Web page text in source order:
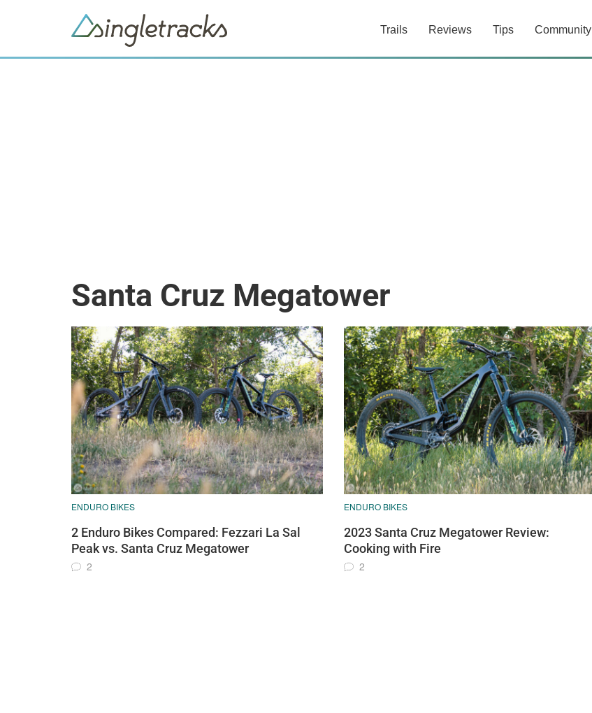
Trails Reviews Tips Community
Santa Cruz Megatower
ENDURO BIKES
2 Enduro Bikes Compared: Fezzari La Sal
Peak vs. Santa Cruz Megatower
2
ENDURO BIKES
2023 Santa Cruz Megatower Review:
Cooking with Fire
2